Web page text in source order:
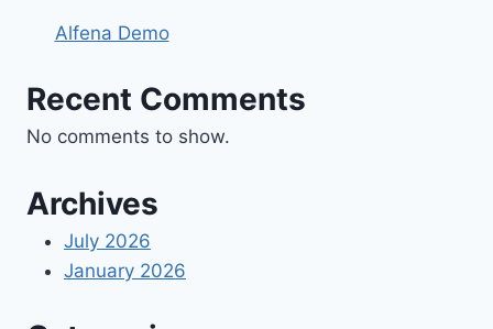
Alfena Demo
Recent Comments
No comments to show.
Archives
July 2026
January 2026